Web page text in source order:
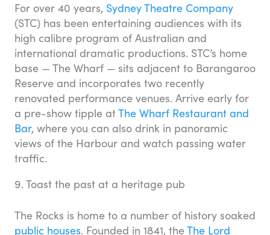
For over 40 years, Sydney Theatre Company
(STC) has been entertaining audiences with its
high calibre program of Australian and
international dramatic productions. STC’s home
base — The Wharf — sits adjacent to Barangaroo
Reserve and incorporates two recently
renovated performance venues. Arrive early for
a pre-show tipple atThe Wharf Restaurant and
Bar, where you can also drink in panoramic
views of the Harbour and watch passing water
traffic.
9. Toast the past at a heritage pub
The Rocks is home to a number of history soaked
public houses. Founded in 1841, theThe Lord